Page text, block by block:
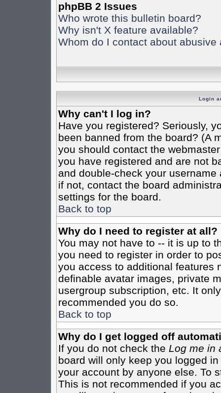
phpBB 2 Issues
Who wrote this bulletin board?
Why isn't X feature available?
Whom do I contact about
Login
Why can't I log in?
Have you registered? Seriously,
been banned from the board? (A
you should contact the
you have registered and are not
and double-check your
if not, contact the board
settings for the board.
Back to top
Why do I need to register at all?
You may not have to -- it is up to
you need to register in order to
you access to additional features
definable avatar images, private
usergroup subscription, etc. It
recommended you do so.
Back to top
Why do I get logged off
If you do not check the Log me in
board will only keep you logged
your account by anyone else. To
This is not recommended if you